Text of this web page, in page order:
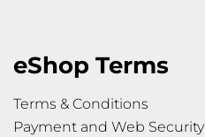
eShop Terms
Terms & Conditions
Payment and Web Security